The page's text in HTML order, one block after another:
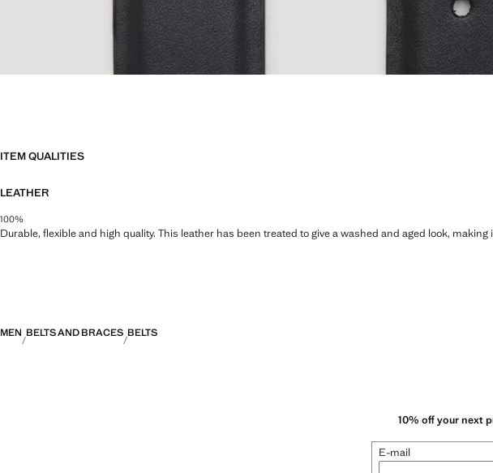
ITEM QUALITIES
LEATHER
100%
Durable, flexible and high quality. This leather has been treated to give a washed and aged look, making
MEN BELTS AND BRACES BELTS
10% off your next
E-mail